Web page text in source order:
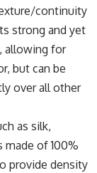
continuity
strong and yet
allowing for
but can be
over all other
as silk,
made of 100%
provide density